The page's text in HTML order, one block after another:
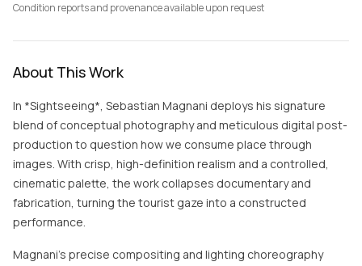
Condition reports and provenance available upon request
About This Work
In *Sightseeing*, Sebastian Magnani deploys his signature
blend of conceptual photography and meticulous digital post-
production to question how we consume place through
images. With crisp, high-definition realism and a controlled,
cinematic palette, the work collapses documentary and
fabrication, turning the tourist gaze into a constructed
performance.
Magnani’s precise compositing and lighting choreography